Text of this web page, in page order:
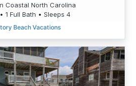
Coastal North Carolina
1 Full Bath • Sleeps 4
Beach Vacations